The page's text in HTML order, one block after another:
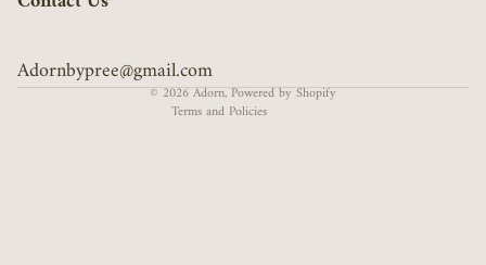
Adornbypree@gmail.com
© 2026Adorn,Powered by Shopify
Terms and Policies
Shipping policy